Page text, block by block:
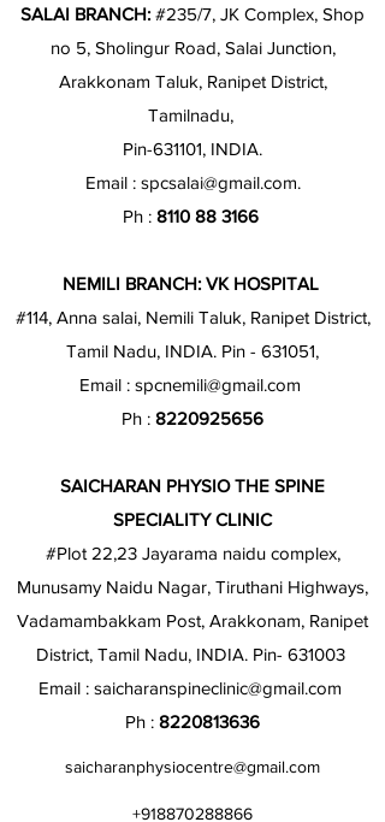
SALAI BRANCH: #235/7, JK Complex, Shop
no 5, Sholingur Road, Salai Junction,
Arakkonam Taluk, Ranipet District,
Tamilnadu,
Pin-631101, INDIA.
Email : spcsalai@gmail.com.
Ph : 8110 88 3166
NEMILI BRANCH: VK HOSPITAL
#114, Anna salai, Nemili Taluk, Ranipet District,
Tamil Nadu, INDIA. Pin - 631051,
Email : spcnemili@gmail.com
Ph : 8220925656
SAICHARAN PHYSIO THE SPINE
SPECIALITY CLINIC
#Plot 22,23 Jayarama naidu complex,
Munusamy Naidu Nagar, Tiruthani Highways,
Vadamambakkam Post, Arakkonam, Ranipet
District, Tamil Nadu, INDIA. Pin- 631003
Email : saicharanspineclinic@gmail.com
Ph : 8220813636
saicharanphysiocentre@gmail.com
+918870288866